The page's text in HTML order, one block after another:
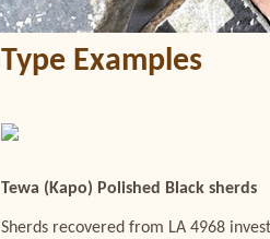
Type Examples
Tewa (Kapo) Polished Black sherds
Sherds recovered from LA 4968